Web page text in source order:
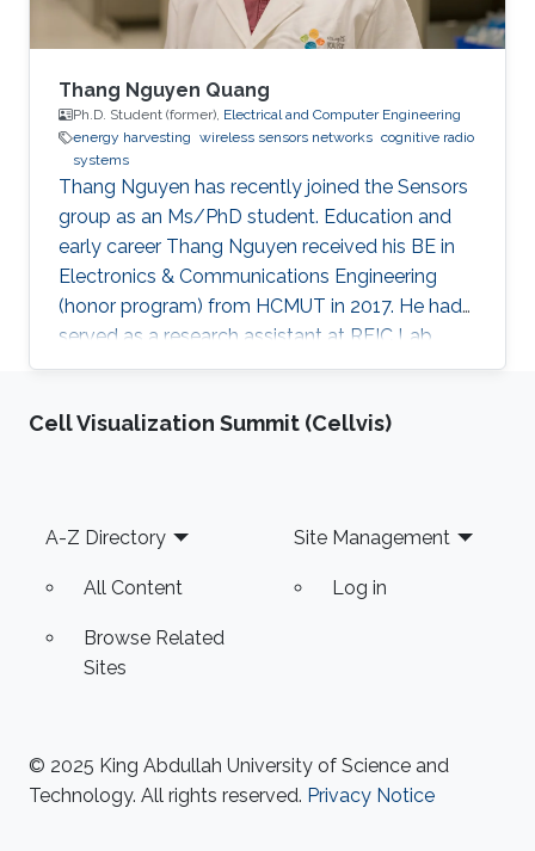
Thang Nguyen Quang
Ph.D. Student (former), Electrical and Computer Engineering
energy harvesting wireless sensors networks cognitive radio
systems
Thang Nguyen has recently joined the Sensors
group as an Ms/PhD student. Education and
early career Thang Nguyen received his BE in
Electronics & Communications Engineering
(honor program) from HCMUT in 2017. He had
served as a research assistant at RFIC Lab,
HCMUT for a year before joining KAUST.
working in RF energy harvesting and Wireless
Education Profile BE in Electronics &
Communications Engineering (honor program),
Cell Visualization Summit (Cellvis)
Footer
A-Z Directory
All Content
Browse Related
Sites
Site Management
Log in
© 2025 King Abdullah University of Science and
Technology. All rights reserved. Privacy Notice